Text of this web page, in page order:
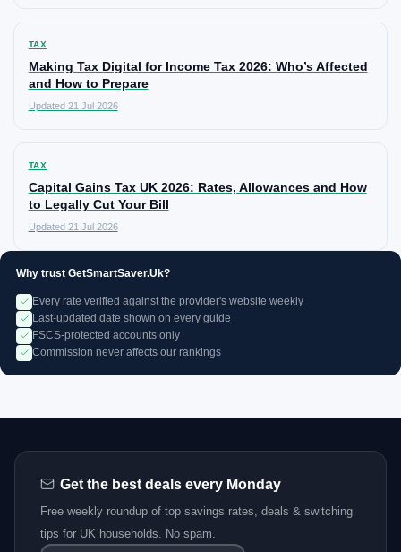
TAX
Making Tax Digital for Income Tax 2026: Who’s Affected
and How to Prepare
Updated 21 Jul 2026
TAX
Capital Gains Tax UK 2026: Rates, Allowances and How
to Legally Cut Your Bill
Updated 21 Jul 2026
Why trust GetSmartSaver.Uk?
Every rate verified against the provider's website weekly
Last-updated date shown on every guide
FSCS-protected accounts only
Commission never affects our rankings
Get the best deals every Monday
Free weekly roundup of top savings rates, deals & switching
tips for UK households. No spam.